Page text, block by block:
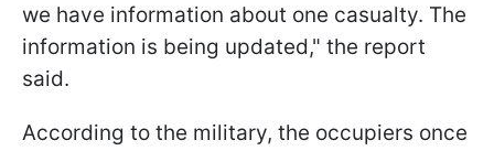
we have information about one casualty. The
information is being updated," the report
said.
According to the military, the occupiers once